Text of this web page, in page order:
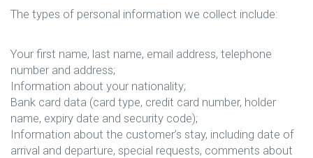
The types of personal information we collect include:
Your first name, last name, email address, telephone
number and address;
Information about your nationality;
Bank card data (card type, credit card number, holder
name, expiry date and security code);
Information about the customer’s stay, including date of
arrival and departure, special requests, comments about